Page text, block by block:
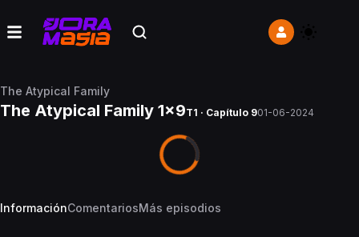
The Atypical Family
The Atypical Family 1x9T1 · Capítulo 901-06-2024
InformaciónComentariosMás episodios